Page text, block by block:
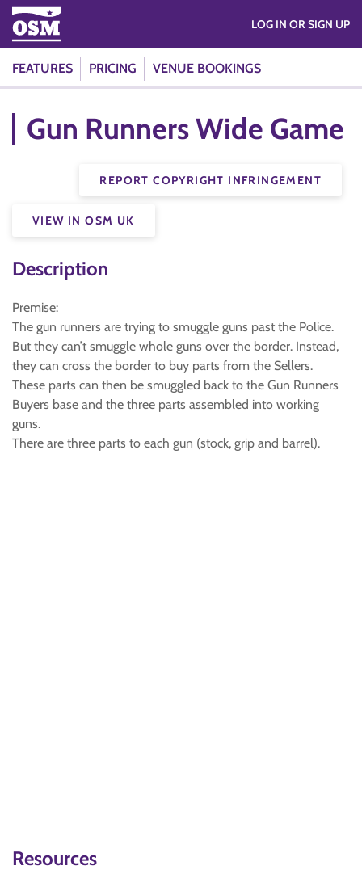
FEATURES PRICING VENUE BOOKINGS
LOG IN OR SIGN UP
Gun Runners Wide Game
REPORT COPYRIGHT INFRINGEMENT
VIEW IN OSM UK
Description
Premise:
The gun runners are trying to smuggle guns past the Police.
But they can’t smuggle whole guns over the border. Instead,
they can cross the border to buy parts from the Sellers.
These parts can then be smuggled back to the Gun Runners
Buyers base and the three parts assembled into working
guns.
There are three parts to each gun (stock, grip and barrel).
Resources